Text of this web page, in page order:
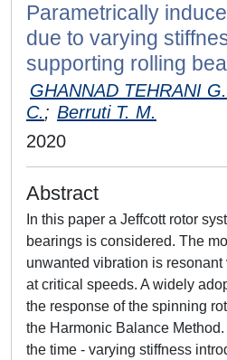
Parametrically
due to varying
supporting rolling
GHANNAD TEHRANI G.
C.; Berruti T. M.
2020
Abstract
In this paper a Jeffcott rotor
bearings is considered. The
unwanted vibration is
at critical speeds. A widely
the response of the spinning
the Harmonic Balance
the time - varying stiffness